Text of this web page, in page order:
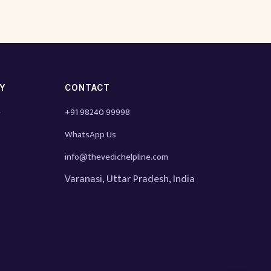
CONTACT
+91 98240 99998
WhatsApp Us
info@thevedichelpline.com
Varanasi, Uttar Pradesh, India